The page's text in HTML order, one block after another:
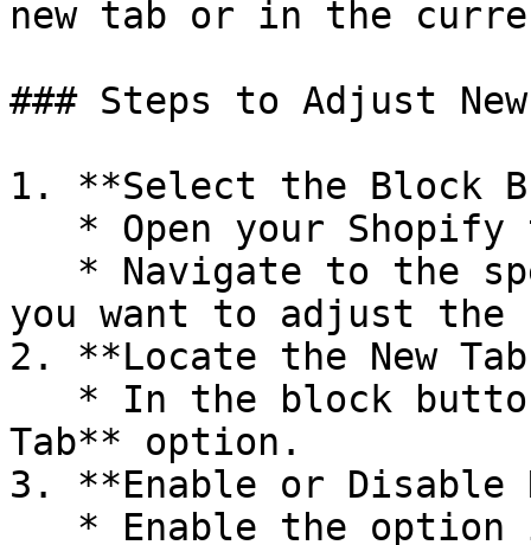
new tab or in the
### Steps to Adjust
1. **Select the Block
you want to adjust the
2. **Locate the New
Tab** option.
3. **Enable or Disable